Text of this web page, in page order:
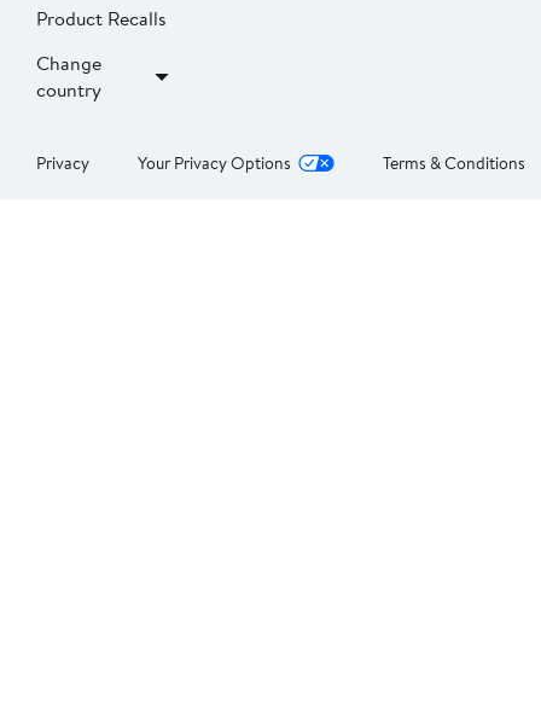
Product Recalls
Change
country
Privacy Your Privacy Options Terms & Conditions